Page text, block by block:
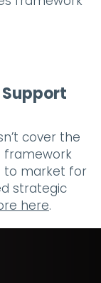
cover the
framework
to market for
strategic
here.